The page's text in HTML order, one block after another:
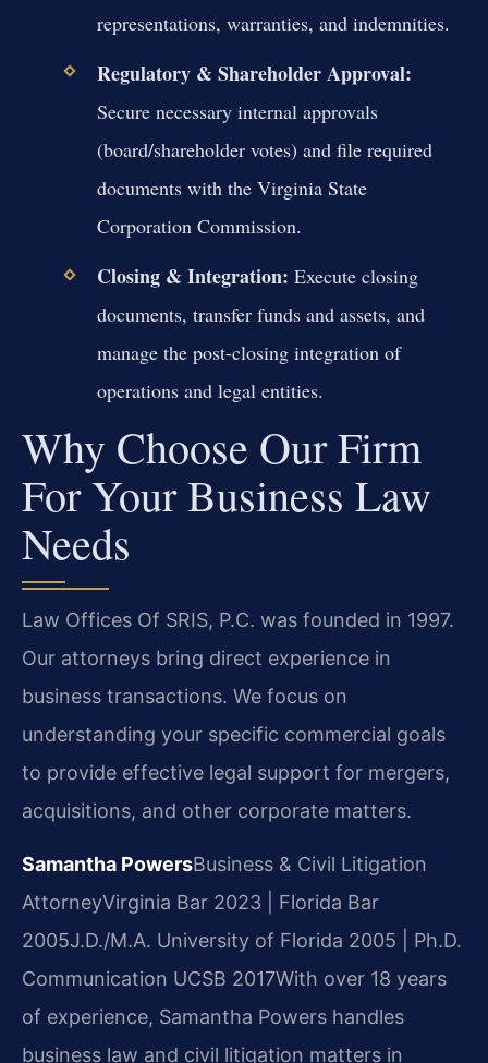
representations, warranties, and indemnities.
Regulatory & Shareholder Approval:
Secure necessary internal approvals
(board/shareholder votes) and file required
documents with the Virginia State
Corporation Commission.
Closing & Integration: Execute closing
documents, transfer funds and assets, and
manage the post-closing integration of
operations and legal entities.
Why Choose Our Firm
For Your Business Law
Needs
Law Offices Of SRIS, P.C. was founded in 1997.
Our attorneys bring direct experience in
business transactions. We focus on
understanding your specific commercial goals
to provide effective legal support for mergers,
acquisitions, and other corporate matters.
Samantha PowersBusiness & Civil Litigation
AttorneyVirginia Bar 2023 | Florida Bar
2005J.D./M.A. University of Florida 2005 | Ph.D.
Communication UCSB 2017With over 18 years
of experience, Samantha Powers handles
business law and civil litigation matters in